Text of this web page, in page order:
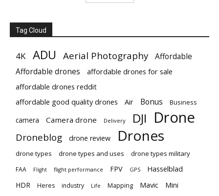
Tag Cloud
4K ADU Aerial Photography
Affordable
Affordable drones
affordable drones for sale
affordable drones reddit
affordable good quality drones
Air Bonus Business
camera Camera drone Delivery DJI Drone
Droneblog drone review Drones
drone types drone types and uses drone types military
FAA Flight flight performance FPV GPS Hasselblad
HDR Heres industry Life Mapping Mavic
Mini